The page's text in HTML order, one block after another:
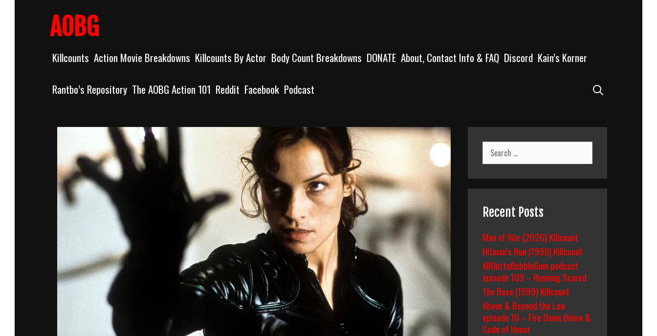
AOBG
Killcounts Action Movie Breakdowns Killcounts By Actor Body Count Breakdowns DONATE About, Contact Info & FAQ Discord Kain’s Korner
Rantbo’s Repository The AOBG Action 101 Reddit Facebook Podcast
Search
for:
Recent Posts
Man of War (2026) Killcount
Hitman’s Run (1999) Killcount
AllOuttaBubbleGum podcast
episode 109 – Running Scared
The Base (1999) Killcount
Above & Beyond the Law
episode 10 – Fire Down Below &
Code of Honor